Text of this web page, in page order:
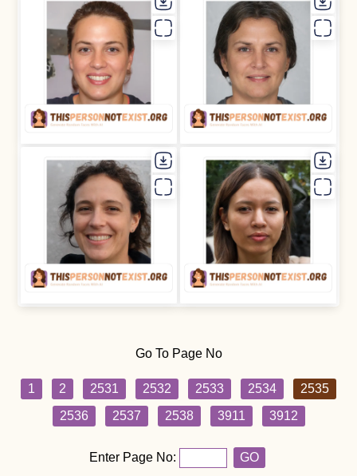
Go To Page No
1 2 2531 2532 2533 2534
2535
2536
2537 2538 3911 3912
Enter Page No: GO